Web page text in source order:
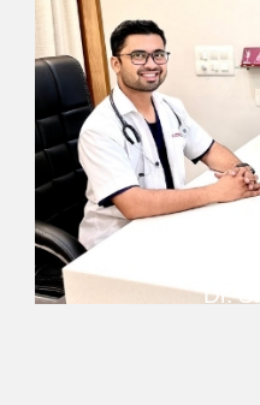
Dr.